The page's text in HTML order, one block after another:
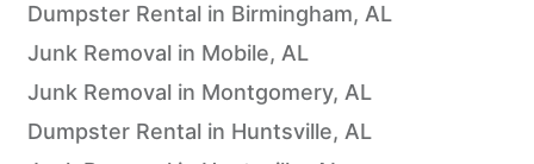
Dumpster Rental in Birmingham, AL
Junk Removal in Mobile, AL
Junk Removal in Montgomery, AL
Dumpster Rental in Huntsville, AL